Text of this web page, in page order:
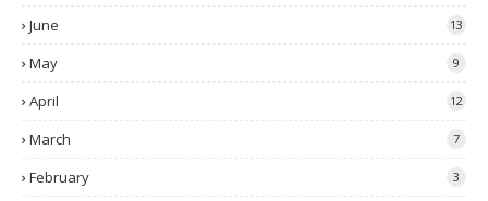
June 13
May 9
April 12
March 7
February 3